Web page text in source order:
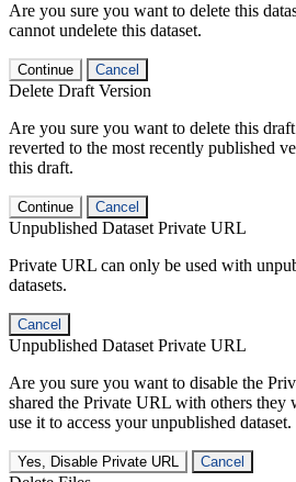
Are you sure you want to delete this
cannot undelete this dataset.
Continue Cancel
Delete Draft Version
Are you sure you want to delete this
reverted to the most recently published
this draft.
Continue Cancel
Unpublished Dataset Private URL
Private URL can only be used with
datasets.
Cancel
Unpublished Dataset Private URL
Are you sure you want to disable the
shared the Private URL with others they
use it to access your unpublished dataset.
Yes, Disable Private URL Cancel